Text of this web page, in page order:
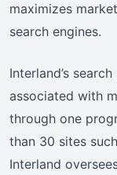
maximizes
search engines.
Interland’s
associated with
through one
than 30 sites
Interland